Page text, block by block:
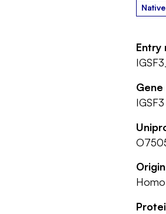
Native
Entry
Gene
IGSF3
Homo